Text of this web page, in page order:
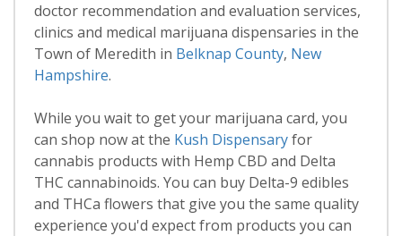
doctor recommendation and evaluation services,
clinics and medical marijuana dispensaries in the
Town of Meredith in Belknap County, New
Hampshire.
While you wait to get your marijuana card, you
can shop now at the Kush Dispensaryfor
cannabis products with Hemp CBD and Delta
THC cannabinoids. You can buy Delta-9 edibles
and THCa flowers that give you the same quality
experience you'd expect from products you can